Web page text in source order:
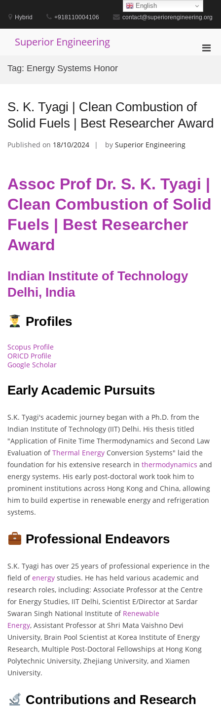
contentHybrid +918110004106 contact@superiorengineering.org
Superior Engineering
Tag: Energy Systems Honor
S. K. Tyagi | Clean Combustion of
Solid Fuels | Best Researcher Award
Published on 18/10/2024 by Superior Engineering
Assoc Prof Dr. S. K. Tyagi |
Clean Combustion of Solid
Fuels | Best Researcher
Award
Indian Institute of Technology
Delhi, India
Profiles
Scopus Profile
ORICD Profile
Google Scholar
Early Academic Pursuits
S.K. Tyagi's academic journey began with a Ph.D. from the
Indian Institute of Technology (IIT) Delhi. His thesis titled
"Application of Finite Time Thermodynamics and Second Law
Evaluation ofThermal Energy Conversion Systems" laid the
foundation for his extensive research in thermodynamics and
energy systems. His early post-doctoral work took him to
prominent institutions across Hong Kong and China, allowing
him to build expertise in renewable energy and refrigeration
systems.
Professional Endeavors
S.K. Tyagi has over 25 years of professional experience in the
field ofenergy studies. He has held various academic and
research roles, including: Associate Professor at the Centre
for Energy Studies, IIT Delhi, Scientist E/Director at Sardar
Swaran Singh National Institute of Renewable
Energy, Assistant Professor at Shri Mata Vaishno Devi
University, Brain Pool Scientist at Korea Institute of Energy
Research, Multiple Post-Doctoral Fellowships at Hong Kong
Polytechnic University, Zhejiang University, and Xiamen
University.
Contributions and Research
English